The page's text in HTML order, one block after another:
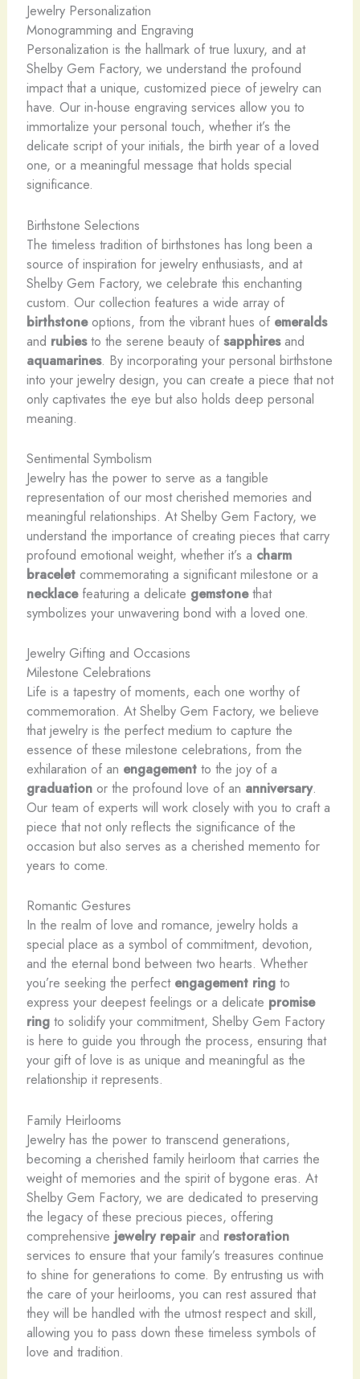
Jewelry Personalization
Monogramming and Engraving
Personalization is the hallmark of true luxury, and at
Shelby Gem Factory, we understand the profound
impact that a unique, customized piece of jewelry can
have. Our in-house engraving services allow you to
immortalize your personal touch, whether it’s the
delicate script of your initials, the birth year of a loved
one, or a meaningful message that holds special
significance.
Birthstone Selections
The timeless tradition of birthstones has long been a
source of inspiration for jewelry enthusiasts, and at
Shelby Gem Factory, we celebrate this enchanting
custom. Our collection features a wide array of
birthstoneoptions, from the vibrant hues of emeralds
and rubiesto the serene beauty of sapphiresand
aquamarines. By incorporating your personal birthstone
into your jewelry design, you can create a piece that not
only captivates the eye but also holds deep personal
meaning.
Sentimental Symbolism
Jewelry has the power to serve as a tangible
representation of our most cherished memories and
meaningful relationships. At Shelby Gem Factory, we
understand the importance of creating pieces that carry
profound emotional weight, whether it’s a charm
braceletcommemorating a significant milestone or a
necklacefeaturing a delicate gemstonethat
symbolizes your unwavering bond with a loved one.
Jewelry Gifting and Occasions
Milestone Celebrations
Life is a tapestry of moments, each one worthy of
commemoration. At Shelby Gem Factory, we believe
that jewelry is the perfect medium to capture the
essence of these milestone celebrations, from the
exhilaration of an engagementto the joy of a
graduationor the profound love of an anniversary.
Our team of experts will work closely with you to craft a
piece that not only reflects the significance of the
occasion but also serves as a cherished memento for
years to come.
Romantic Gestures
In the realm of love and romance, jewelry holds a
special place as a symbol of commitment, devotion,
and the eternal bond between two hearts. Whether
you’re seeking the perfect engagement ringto
express your deepest feelings or a delicate promise
ringto solidify your commitment, Shelby Gem Factory
is here to guide you through the process, ensuring that
your gift of love is as unique and meaningful as the
relationship it represents.
Family Heirlooms
Jewelry has the power to transcend generations,
becoming a cherished family heirloom that carries the
weight of memories and the spirit of bygone eras. At
Shelby Gem Factory, we are dedicated to preserving
the legacy of these precious pieces, offering
comprehensive jewelry repairand restoration
services to ensure that your family’s treasures continue
to shine for generations to come. By entrusting us with
the care of your heirlooms, you can rest assured that
they will be handled with the utmost respect and skill,
allowing you to pass down these timeless symbols of
love and tradition.